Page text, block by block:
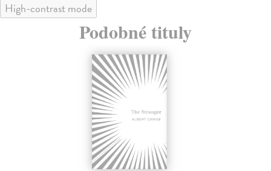
High-contrast mode
Podobné tituly